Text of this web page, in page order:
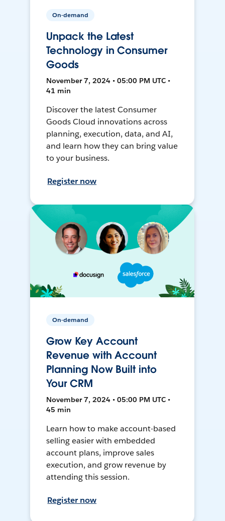
On-demand
Unpack the Latest
Technology in Consumer
Goods
November 7, 2024 • 05:00 PM UTC •
41 min
Discover the latest Consumer
Goods Cloud innovations across
planning, execution, data, and AI,
and learn how they can bring value
to your business.
Register now
On-demand
Grow Key Account
Revenue with Account
Planning Now Built into
Your CRM
November 7, 2024 • 05:00 PM UTC •
45 min
Learn how to make account-based
selling easier with embedded
account plans, improve sales
execution, and grow revenue by
attending this session.
Register now